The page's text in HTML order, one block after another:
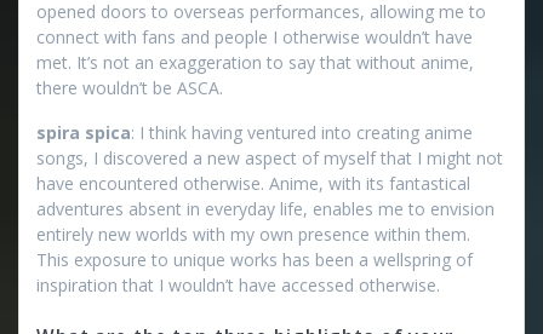
opened doors to overseas performances, allowing me to
connect with fans and people I otherwise wouldn’t have
met. It’s not an exaggeration to say that without anime,
there wouldn’t be ASCA.
spira spica: I think having ventured into creating anime
songs, I discovered a new aspect of myself that I might not
have encountered otherwise. Anime, with its fantastical
adventures absent in everyday life, enables me to envision
entirely new worlds with my own presence within them.
This exposure to unique works has been a wellspring of
inspiration that I wouldn’t have accessed otherwise.